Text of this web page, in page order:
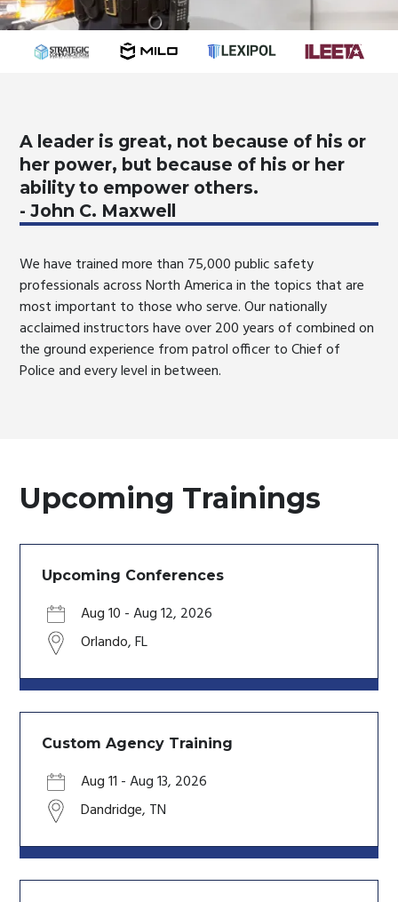
A leader is great, not because of his or
her power, but because of his or her
ability to empower others.
- John C. Maxwell
We have trained more than 75,000 public safety
professionals across North America in the topics that are
most important to those who serve. Our nationally
acclaimed instructors have over 200 years of combined on
the ground experience from patrol officer to Chief of
Police and every level in between.
Upcoming Trainings
Upcoming Conferences
Aug 10 - Aug 12, 2026
Orlando, FL
Custom Agency Training
Aug 11 - Aug 13, 2026
Dandridge, TN